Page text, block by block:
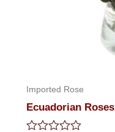
Imported Rose
Ecuadorian Roses